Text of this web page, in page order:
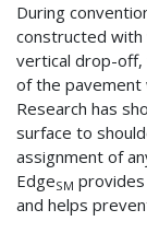
During
constructed with
vertical drop-off,
of the pavement
Research has
surface to
assignment of
EdgeSM
and helps